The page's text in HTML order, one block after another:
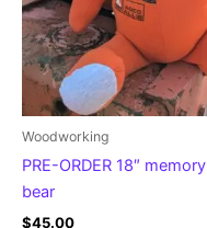
Woodworking
PRE-ORDER 18″ memory
bear
$45.00